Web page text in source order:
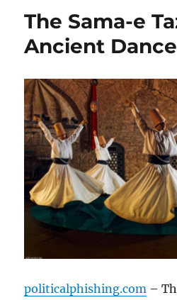
The Sama-e
Ancient Dance
politicalphishing.com –